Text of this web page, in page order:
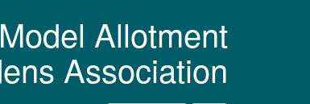
Allotment
Association